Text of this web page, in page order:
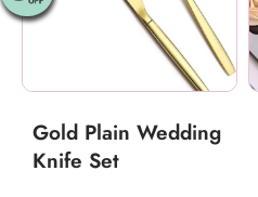
Gold Plain Wedding
Knife Set